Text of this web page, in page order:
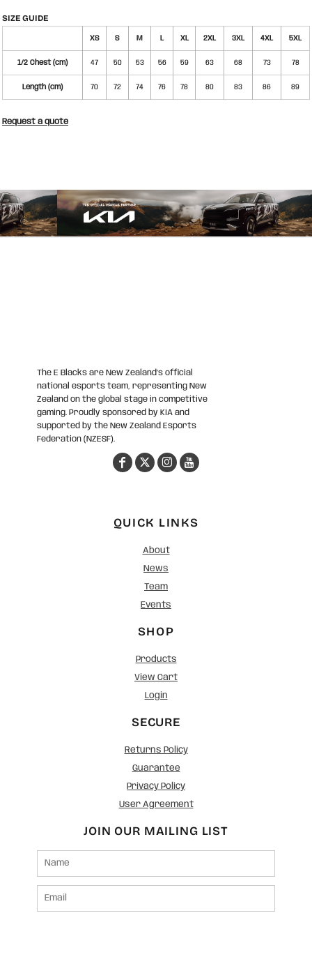
SIZE GUIDE
XS S M L XL 2XL 3XL 4XL 5XL
1/2 Chest (cm) 47 50 53 56 59 63 68 73 78
Length (cm) 70 72 74 76 78 80 83 86 89
Request a quote
The E Blacks are New Zealand’s official
national esports team, representing New
Zealand on the global stage in competitive
gaming. Proudly sponsored by KIA and
supported by the New Zealand Esports
Federation (NZESF).
QUICK LINKS
About
News
Team
Events
SHOP
Products
View Cart
Login
SECURE
Returns Policy
Guarantee
Privacy Policy
User Agreement
JOIN OUR MAILING LIST